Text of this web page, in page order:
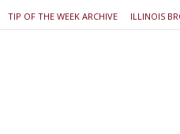
TIP OF THE WEEK ARCHIVE ILLINOIS